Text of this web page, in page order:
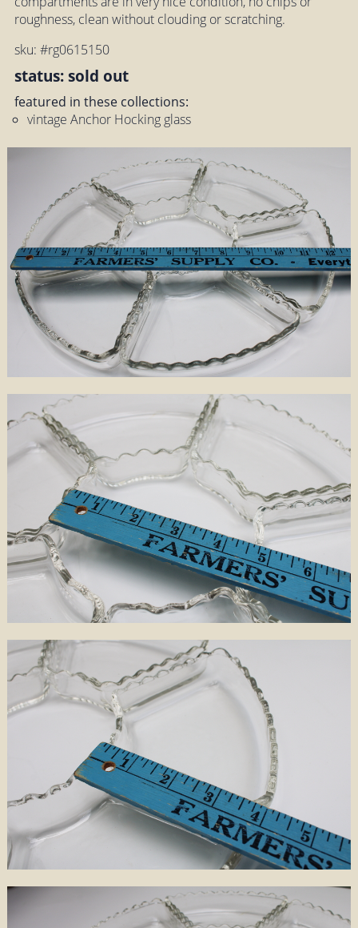
roughness, clean without clouding or scratching.
sku: #rg0615150
status: sold out
featured in these collections:
vintage Anchor Hocking glass